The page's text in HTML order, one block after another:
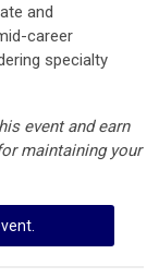
and
career
specialty
event and earn
maintaining your